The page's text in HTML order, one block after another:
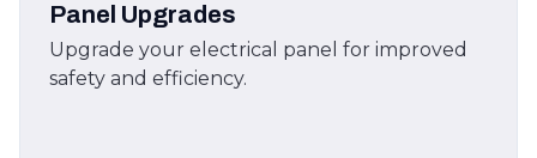
Panel Upgrades
Upgrade your electrical panel for improved
safety and efficiency.